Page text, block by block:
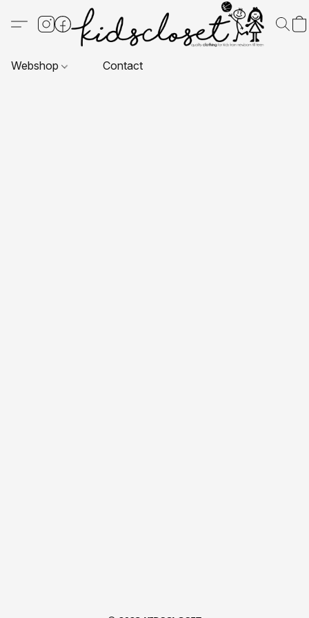
Webshop Contact